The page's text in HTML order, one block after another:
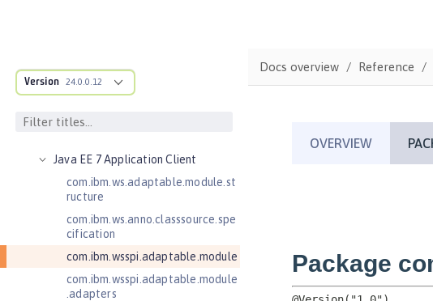
Version 24.0.0.12
Jakarta XML Web Services 3.0
Jakarta XML Web Services 4.0
Java Authentication SPI for
Java EE 7 Application Client
com.ibm.ws.adaptable.module.st
ructure
com.ibm.ws.anno.classsource.spe
cification
com.ibm.wsspi.adaptable.module
com.ibm.wsspi.adaptable.module
.adapters
Docs overview Reference